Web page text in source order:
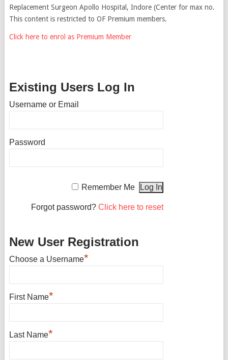
Replacement Surgeon Apollo Hospital, Indore (Center for max no.
This content is restricted to OF Premium members.
Click here to enrol as Premium Member
Existing Users Log In
Username or Email
Password
Remember Me
Forgot password? Click here to reset
New User Registration
Choose a Username*
First Name*
Last Name*